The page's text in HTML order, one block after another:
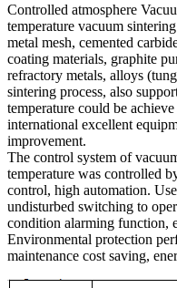
Controlled atmosphere
temperature vacuum
metal mesh, cemented
coating materials, graphite
refractory metals, alloys
sintering process, also
temperature could be
international excellent
improvement.
The control system of
temperature was controlled
control, high automation.
undisturbed switching to
condition alarming function,
Environmental protection
maintenance cost saving,